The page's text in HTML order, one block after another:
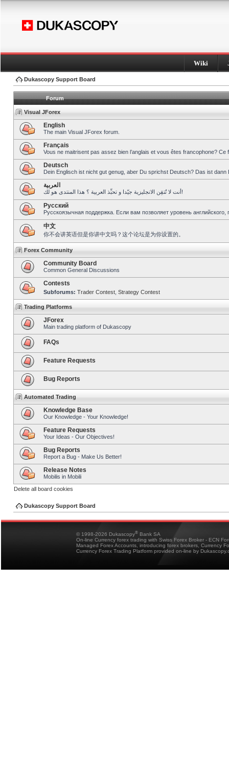
Wiki
Dukascopy Support Board
Forum
Visual JForex
English
The main Visual JForex forum.
Français
Vous ne maitrisent pas assez bien l’anglais et vous êtes francophone?
Deutsch
Dein Englisch ist nicht gut genug, aber Du sprichst Deutsch? Das ist dann
العربية
أنت لا تُتقِن الانجليزية جيّدا و تحبِّذ العربية ؟ هذا المنتدى هو لك!
Pусский
Русскоязычная поддержка. Если вам позволяет уровень
中文
你不会讲英语但是你讲中文吗？这个论坛是为你设置的。
Forex Community
Community Board
Common General Discussions
Contests
Subforums: Trader Contest Strategy Contest
Trading Platforms
JForex
Main trading platform of Dukascopy
FAQs
Feature Requests
Bug Reports
Automated Trading
Knowledge Base
Our Knowledge - Your Knowledge!
Feature Requests
Your Ideas - Our Objectives!
Bug Reports
Report a Bug - Make Us Better!
Release Notes
Mobilis in Mobili
Delete all board cookies
Dukascopy Support Board
© 1998-2026 Dukascopy® Bank SA
On-line Currency forex trading with Swiss Forex Broker - ECN
Managed Forex Accounts, introducing forex brokers, Currency
Currency Forex Trading Platform provided on-line by